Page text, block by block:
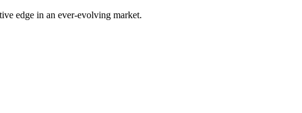
edge in an ever-evolving market.